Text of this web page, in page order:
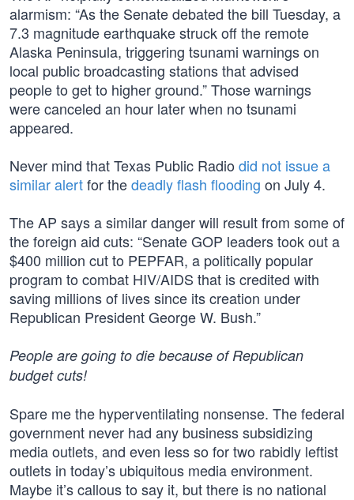
alarmism: “As the Senate debated the bill Tuesday, a
7.3 magnitude earthquake struck off the remote
Alaska Peninsula, triggering tsunami warnings on
local public broadcasting stations that advised
people to get to higher ground.” Those warnings
were canceled an hour later when no tsunami
appeared.
Never mind that Texas Public Radio did not issue a
similar alertfor thedeadly flash flooding on July 4.
The AP says a similar danger will result from some of
the foreign aid cuts: “Senate GOP leaders took out a
$400 million cut to PEPFAR, a politically popular
program to combat HIV/AIDS that is credited with
saving millions of lives since its creation under
Republican President George W. Bush.”
People are going to die because of Republican
budget cuts!
Spare me the hyperventilating nonsense. The federal
government never had any business subsidizing
media outlets, and even less so for two rabidly leftist
outlets in today’s ubiquitous media environment.
Maybe it’s callous to say it, but there is no national